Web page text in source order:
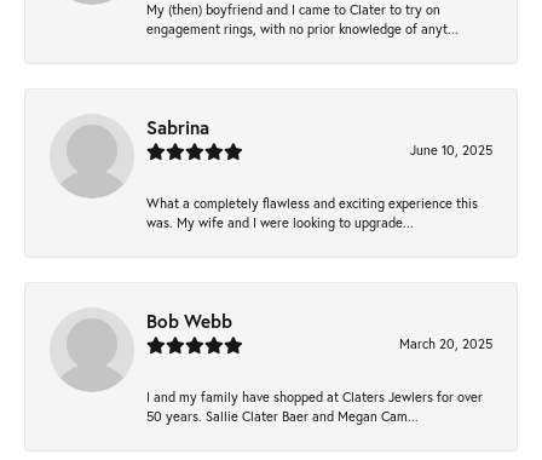
My (then) boyfriend and I came to Clater to try on
engagement rings, with no prior knowledge of anyt...
Sabrina
June 10, 2025
What a completely flawless and exciting experience this
was. My wife and I were looking to upgrade...
Bob Webb
March 20, 2025
I and my family have shopped at Claters Jewlers for over
50 years. Sallie Clater Baer and Megan Cam...